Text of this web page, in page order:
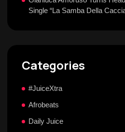
Single “La Samba Della
Categories
#JuiceXtra
Afrobeats
Daily Juice